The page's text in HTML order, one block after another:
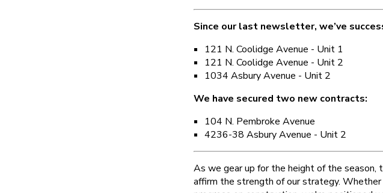
Since our last newsletter, we’ve
121 N. Coolidge Avenue - Unit 1
121 N. Coolidge Avenue - Unit 2
1034 Asbury Avenue - Unit 2
We have secured two new contracts:
104 N. Pembroke Avenue
4236-38 Asbury Avenue - Unit 2
As we gear up for the height of the season,
affirm the strength of our strategy.